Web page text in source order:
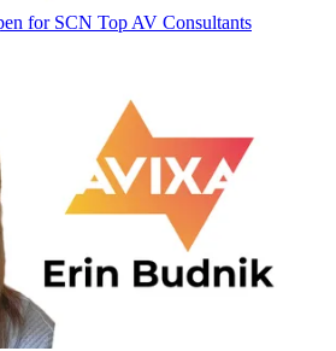
for SCN Top AV Consultants